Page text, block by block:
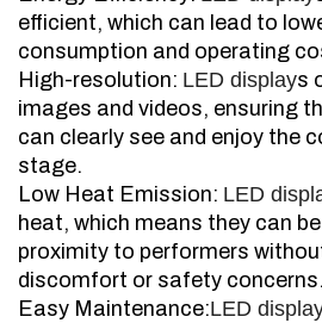
efficient, which can lead to
consumption and operating
High-resolution: LED displays
images and videos, ensuring
can clearly see and enjoy the
stage.
Low Heat Emission: LED
heat, which means they can
proximity to performers
discomfort or safety concerns.
Easy Maintenance:LED